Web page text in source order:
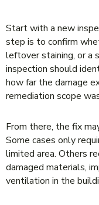
Start with a new
step is to confirm
leftover staining, or a
inspection should
how far the damage
remediation scope
From there, the fix
Some cases only
limited area. Others
damaged materials,
ventilation in the